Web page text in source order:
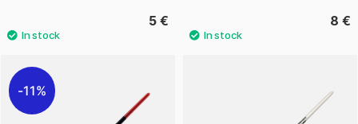
5 € 8 €
11%